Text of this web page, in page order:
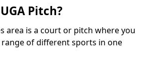
Pitch?
area is a court or pitch where you
of different sports in one